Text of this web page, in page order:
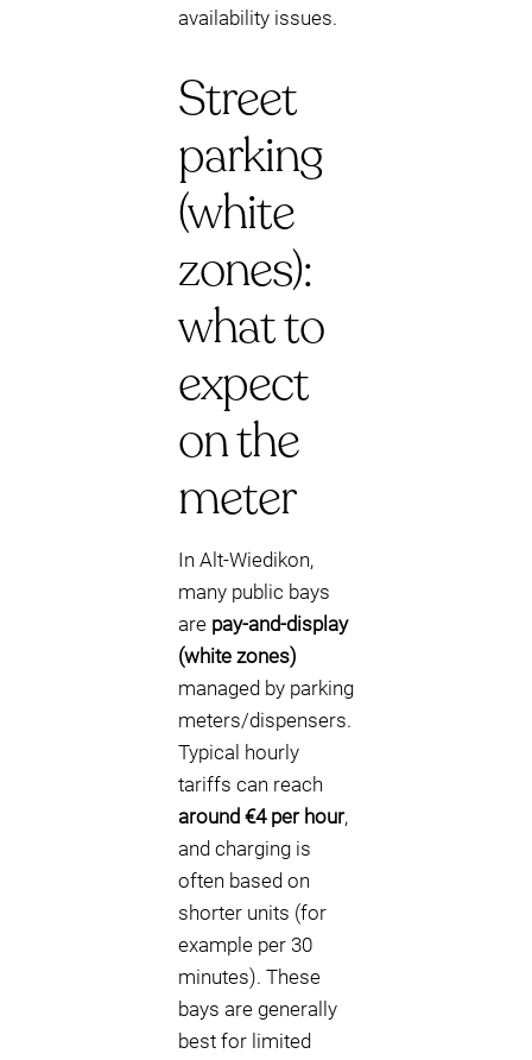
availability issues.
Street
parking
(white
zones):
what to
expect
on the
meter
In Alt-Wiedikon,
many public bays
are pay-and-display
(white zones)
managed by parking
meters/dispensers.
Typical hourly
tariffs can reach
around €4 per hour,
and charging is
often based on
shorter units (for
example per 30
minutes). These
bays are generally
best for limited